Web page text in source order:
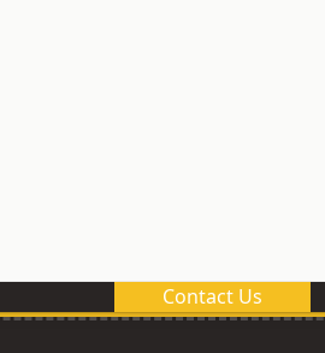
Contact Us